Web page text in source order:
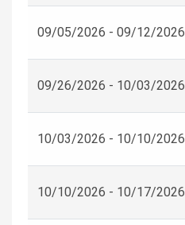
09/05/2026 - 09/12/2026
09/26/2026 - 10/03/2026
10/03/2026 - 10/10/2026
10/10/2026 - 10/17/2026